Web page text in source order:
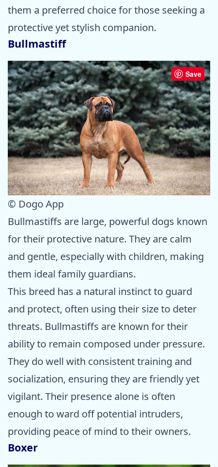
them a preferred choice for those seeking a
protective yet stylish companion.
Bullmastiff
Save
© Dogo App
Bullmastiffs are large, powerful dogs known
for their protective nature. They are calm
and gentle, especially with children, making
them ideal family guardians.
This breed has a natural instinct to guard
and protect, often using their size to deter
threats. Bullmastiffs are known for their
ability to remain composed under pressure.
They do well with consistent training and
socialization, ensuring they are friendly yet
vigilant. Their presence alone is often
enough to ward off potential intruders,
providing peace of mind to their owners.
Boxer